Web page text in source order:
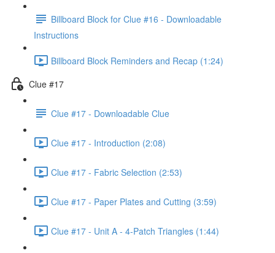
Billboard Block for Clue #16 - Downloadable
Instructions
Billboard Block Reminders and Recap (1:24)
Clue #17
Clue #17 - Downloadable Clue
Clue #17 - Introduction (2:08)
Clue #17 - Fabric Selection (2:53)
Clue #17 - Paper Plates and Cutting (3:59)
Clue #17 - Unit A - 4-Patch Triangles (1:44)